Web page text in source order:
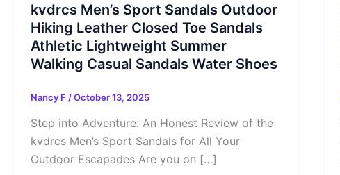
kvdrcs Men’s Sport Sandals Outdoor
Hiking Leather Closed Toe Sandals
Athletic Lightweight Summer
Walking Casual Sandals Water Shoes
Nancy F /October 13, 2025
Step into Adventure: An Honest Review of the
kvdrcs Men’s Sport Sandals for All Your
Outdoor Escapades Are you on […]